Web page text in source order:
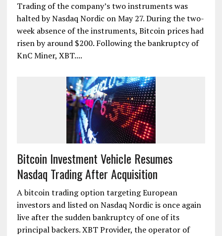
Trading of the company’s two instruments was
halted by Nasdaq Nordic on May 27. During the two-
week absence of the instruments, Bitcoin prices had
risen by around $200. Following the bankruptcy of
KnC Miner, XBT....
Bitcoin Investment Vehicle Resumes
Nasdaq Trading After Acquisition
A bitcoin trading option targeting European
investors and listed on Nasdaq Nordic is once again
live after the sudden bankruptcy of one of its
principal backers. XBT Provider, the operator of